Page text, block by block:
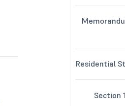
Residential
Section